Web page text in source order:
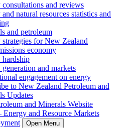
consultations and reviews
natural resources statistics and
and petroleum
strategies for New Zealand
economy
hardship
and markets
engagement on energy
to New Zealand Petroleum and
Updates
and Minerals Website
Energy and Resource Markets
Open Menu